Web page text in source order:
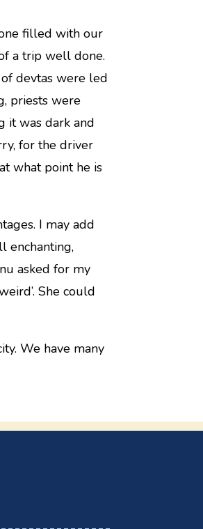
filled with our
a trip well done.
devtas were led
priests were
it was dark and
for the driver
what point he is
I may add
enchanting,
asked for my
She could
We have many